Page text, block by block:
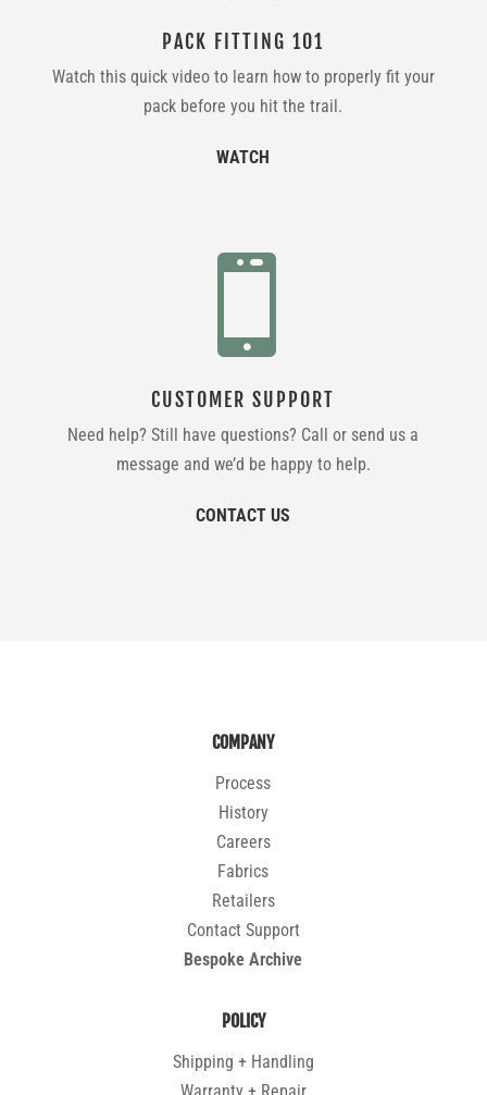
PACK FITTING 101
Watch this quick video to learn how to properly fit your
pack before you hit the trail.
WATCH

CUSTOMER SUPPORT
Need help? Still have questions? Call or send us a
message and we’d be happy to help.
CONTACT US
COMPANY
Process
History
Careers
Fabrics
Retailers
Contact Support
Bespoke Archive
POLICY
Shipping + Handling